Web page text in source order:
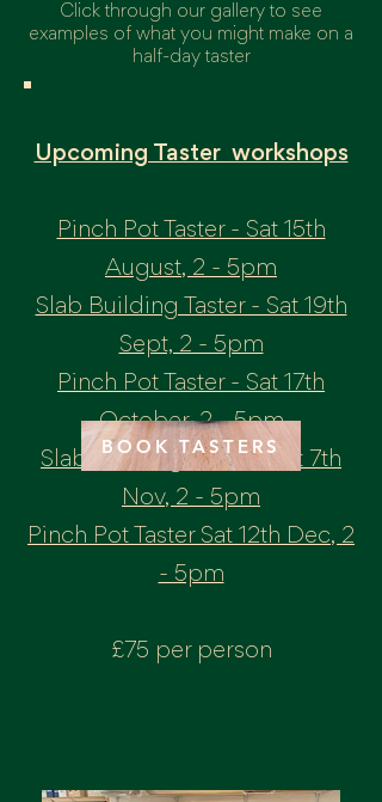
Click through our gallery to see
examples of what you might make on a
half-day taster
Upcoming Taster workshops
Pinch Pot Taster - Sat 15th
August, 2 - 5pm
Slab Building Taster - Sat 19th
Sept, 2 - 5pm
Pinch Pot Taster - Sat 17th
October, 2 - 5pm
Slab Building Taster - Sat 7th
Nov, 2 - 5pm
Pinch Pot Taster Sat 12th Dec, 2
- 5pm
£75 per person
BOOK TASTERS